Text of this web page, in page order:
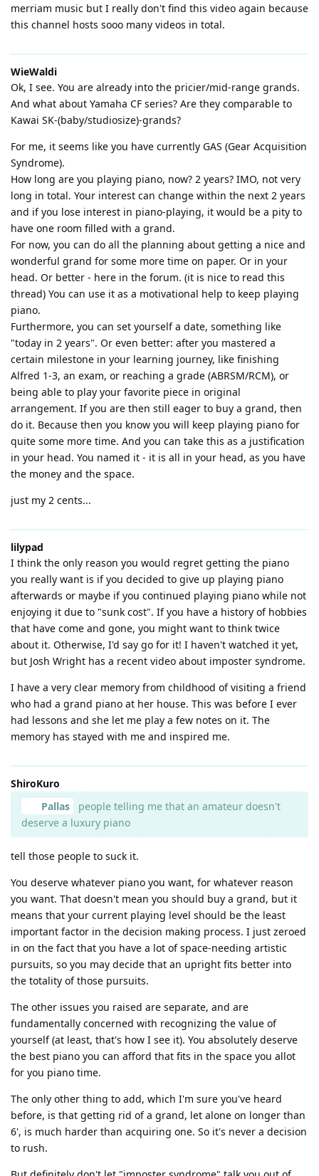
merriam music but I really don't find this video again because
this channel hosts sooo many videos in total.
WieWaldi
Ok, I see. You are already into the pricier/mid-range grands.
And what about Yamaha CF series? Are they comparable to
Kawai SK-(baby/studiosize)-grands?
For me, it seems like you have currently GAS (Gear Acquisition
Syndrome).
How long are you playing piano, now? 2 years? IMO, not very
long in total. Your interest can change within the next 2 years
and if you lose interest in piano-playing, it would be a pity to
have one room filled with a grand.
For now, you can do all the planning about getting a nice and
wonderful grand for some more time on paper. Or in your
head. Or better - here in the forum. (it is nice to read this
thread) You can use it as a motivational help to keep playing
piano.
Furthermore, you can set yourself a date, something like
"today in 2 years". Or even better: after you mastered a
certain milestone in your learning journey, like finishing
Alfred 1-3, an exam, or reaching a grade (ABRSM/RCM), or
being able to play your favorite piece in original
arrangement. If you are then still eager to buy a grand, then
do it. Because then you know you will keep playing piano for
quite some more time. And you can take this as a justification
in your head. You named it - it is all in your head, as you have
the money and the space.
just my 2 cents...
lilypad
I think the only reason you would regret getting the piano
you really want is if you decided to give up playing piano
afterwards or maybe if you continued playing piano while not
enjoying it due to "sunk cost". If you have a history of hobbies
that have come and gone, you might want to think twice
about it. Otherwise, I'd say go for it! I haven't watched it yet,
but Josh Wright has a recent video about imposter syndrome.
I have a very clear memory from childhood of visiting a friend
who had a grand piano at her house. This was before I ever
had lessons and she let me play a few notes on it. The
memory has stayed with me and inspired me.
ShiroKuro
Pallas
people telling me that an amateur doesn't
deserve a luxury piano
tell those people to suck it.
You deserve whatever piano you want, for whatever reason
you want. That doesn't mean you should buy a grand, but it
means that your current playing level should be the least
important factor in the decision making process. I just zeroed
in on the fact that you have a lot of space-needing artistic
pursuits, so you may decide that an upright fits better into
the totality of those pursuits.
The other issues you raised are separate, and are
fundamentally concerned with recognizing the value of
yourself (at least, that's how I see it). You absolutely deserve
the best piano you can afford that fits in the space you allot
for you piano time.
The only other thing to add, which I'm sure you've heard
before, is that getting rid of a grand, let alone on longer than
6', is much harder than acquiring one. So it's never a decision
to rush.